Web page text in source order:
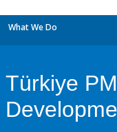
What We Do
Türkiye